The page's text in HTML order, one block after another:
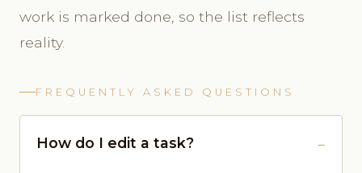
work is marked done, so the list reflects
reality.
FREQUENTLY ASKED QUESTIONS
How do I edit a task?